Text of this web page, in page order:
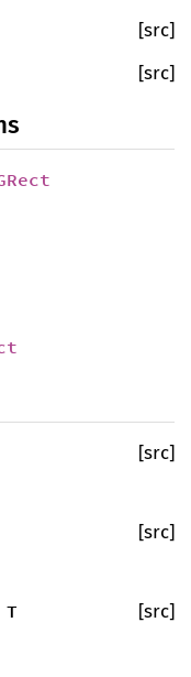
[src]
[src]
[src]
[src]
[src]